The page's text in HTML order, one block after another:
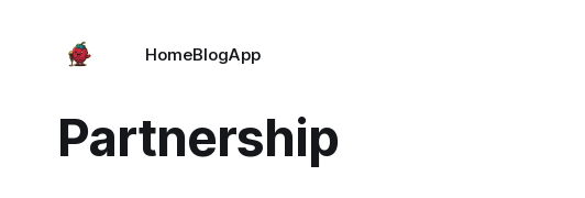
HomeBlogApp
Partnership